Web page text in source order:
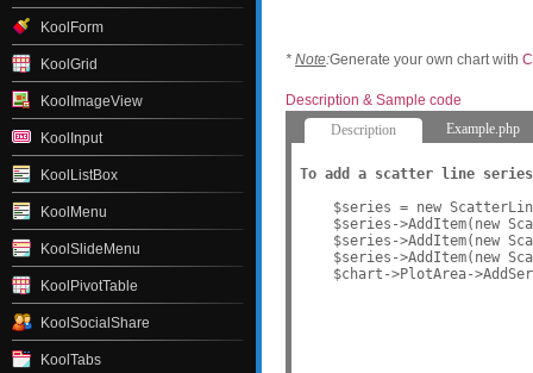
KoolForm
KoolGrid
KoolImageView
KoolInput
KoolListBox
KoolMenu
KoolSlideMenu
KoolPivotTable
KoolSocialShare
KoolTabs
* Note:Generate your own chart with
Description & Sample code
Description
Example.php
To add a scatter line
$series = new
$series->AddItem(new
$series->AddItem(new
$series->AddItem(new